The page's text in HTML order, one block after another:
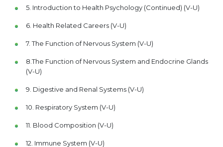
5. Introduction to Health Psychology (Continued) (V-U)
6. Health Related Careers (V-U)
7. The Function of Nervous System (V-U)
8.The Function of Nervous System and Endocrine Glands
(V-U)
9. Digestive and Renal Systems (V-U)
10. Respiratory System (V-U)
11. Blood Composition (V-U)
12. Immune System (V-U)